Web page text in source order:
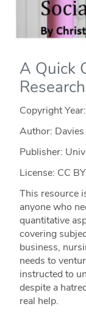
A Quick
Copyright Year:
Author: Davies
Publisher:
License: CC
This resource
anyone who
quantitative
covering
business,
needs to
instructed to
despite a
real help.